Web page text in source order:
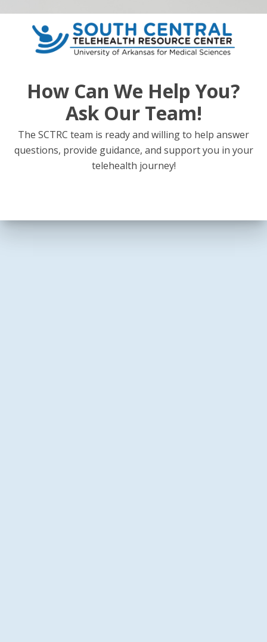
How Can We Help You?
Ask Our Team!
The SCTRC team is ready and willing to help answer
questions, provide guidance, and support you in your
telehealth journey!